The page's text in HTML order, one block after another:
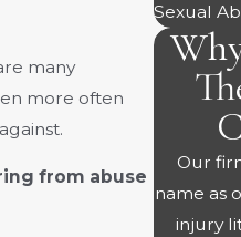
many
more often
from abuse
Sexual
Our
name as
injury